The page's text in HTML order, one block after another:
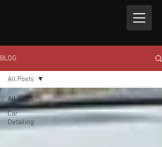
BLOG
All Posts
Car
Detailing
All Posts